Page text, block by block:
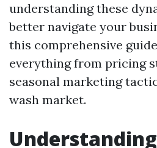
understanding these
better navigate your
this comprehensive
everything from pricing
seasonal marketing
wash market.